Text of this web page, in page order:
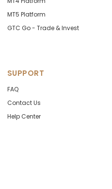
MT5 Platform
GTC Go - Trade & Invest
SUPPORT
FAQ
Contact Us
Help Center